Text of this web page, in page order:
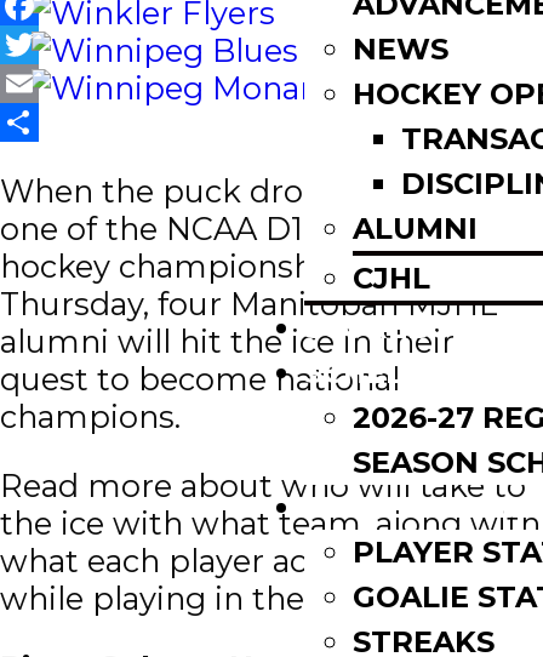
NEWS
HOCKEY
ALUMNI
CJHL
SCOREBOARD
SCHEDULE
2026-27
SEASON
LEAGUE
PLAYER
GOALIE
STREAKS
Facebook
Twitter
Email
When the puck drops on round
one of the NCAA D1 men’s ice
hockey championships this
Thursday, four Manitoban MJHL
alumni will hit the ice in their
quest to become national
champions.
Read more about who will take to
the ice with what team, along with
what each player accomplished
while playing in the MJHL.